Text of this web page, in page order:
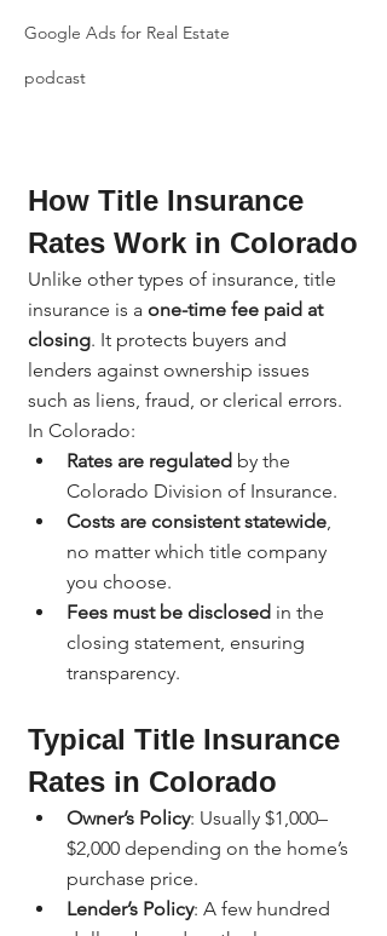
Google Ads for Real Estate
podcast
How Title Insurance
Rates Work in Colorado
Unlike other types of insurance, title
insurance is a one-time fee paid at
closing. It protects buyers and
lenders against ownership issues
such as liens, fraud, or clerical errors.
In Colorado:
Rates are regulated by the
Colorado Division of Insurance.
Costs are consistent statewide,
no matter which title company
you choose.
Fees must be disclosed in the
closing statement, ensuring
transparency.
Typical Title Insurance
Rates in Colorado
Owner’s Policy: Usually $1,000–
$2,000 depending on the home’s
purchase price.
Lender’s Policy: A few hundred